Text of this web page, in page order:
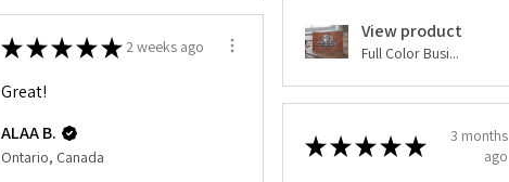
View product
Full Color Busi...
★★★★★ 2 weeks ago
Great!
ALAA B.
Ontario, Canada ★★★★★
3 months
ago